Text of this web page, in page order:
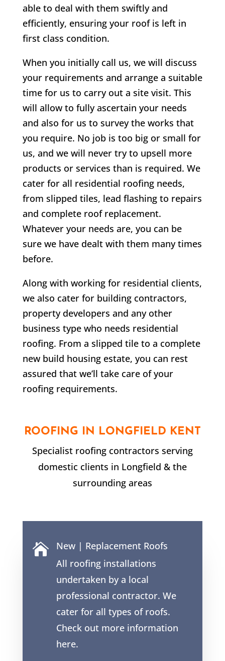
able to deal with them swiftly and
efficiently, ensuring your roof is left in
first class condition.
When you initially call us, we will discuss
your requirements and arrange a suitable
time for us to carry out a site visit. This
will allow to fully ascertain your needs
and also for us to survey the works that
you require. No job is too big or small for
us, and we will never try to upsell more
products or services than is required. We
cater for all residential roofing needs,
from slipped tiles, lead flashing to repairs
and complete roof replacement.
Whatever your needs are, you can be
sure we have dealt with them many times
before.
Along with working for residential clients,
we also cater for building contractors,
property developers and any other
business type who needs residential
roofing. From a slipped tile to a complete
new build housing estate, you can rest
assured that we’ll take care of your
roofing requirements.
ROOFING IN LONGFIELD KENT
Specialist roofing contractors serving
domestic clients in Longfield & the
surrounding areas

New | Replacement Roofs
All roofing installations
undertaken by a local
professional contractor. We
cater for all types of roofs.
Check out more information
here.